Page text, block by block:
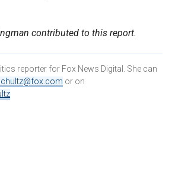
contributed to this report.
reporter for Fox News Digital. She can
or on